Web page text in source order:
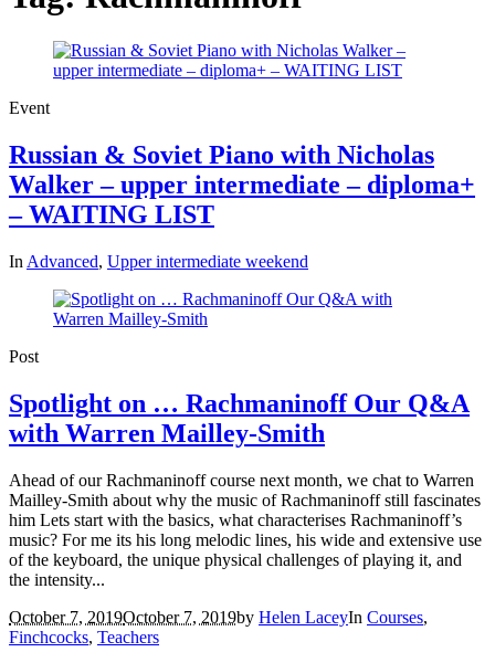
Event
Russian & Soviet Piano with Nicholas
Walker – upper intermediate – diploma+
– WAITING LIST
In Advanced, Upper intermediate weekend
Post
Spotlight on … Rachmaninoff Our Q&A
with Warren Mailley-Smith
Ahead of our Rachmaninoff course next month, we chat to Warren
Mailley-Smith about why the music of Rachmaninoff still fascinates
him Lets start with the basics, what characterises Rachmaninoff’s
music? For me its his long melodic lines, his wide and extensive use
of the keyboard, the unique physical challenges of playing it, and
the intensity...
October 7, 2019October 7, 2019by Helen LaceyIn Courses,
Finchcocks, Teachers